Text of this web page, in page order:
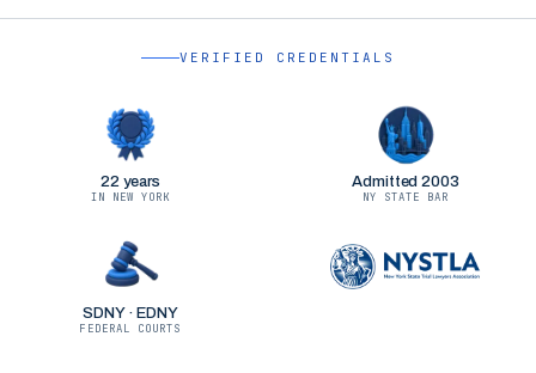
VERIFIED CREDENTIALS
22 years
IN NEW YORK
Admitted 2003
NY STATE BAR
SDNY · EDNY
FEDERAL COURTS